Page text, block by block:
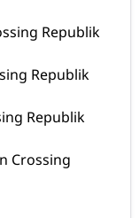
Republik
Republik
Republik
Crossing